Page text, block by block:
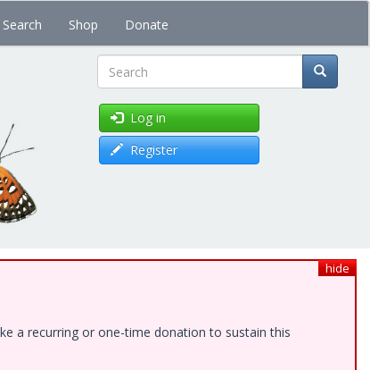
Shop Donate
Search
Log in
Register
hide
a recurring or one-time donation to sustain this